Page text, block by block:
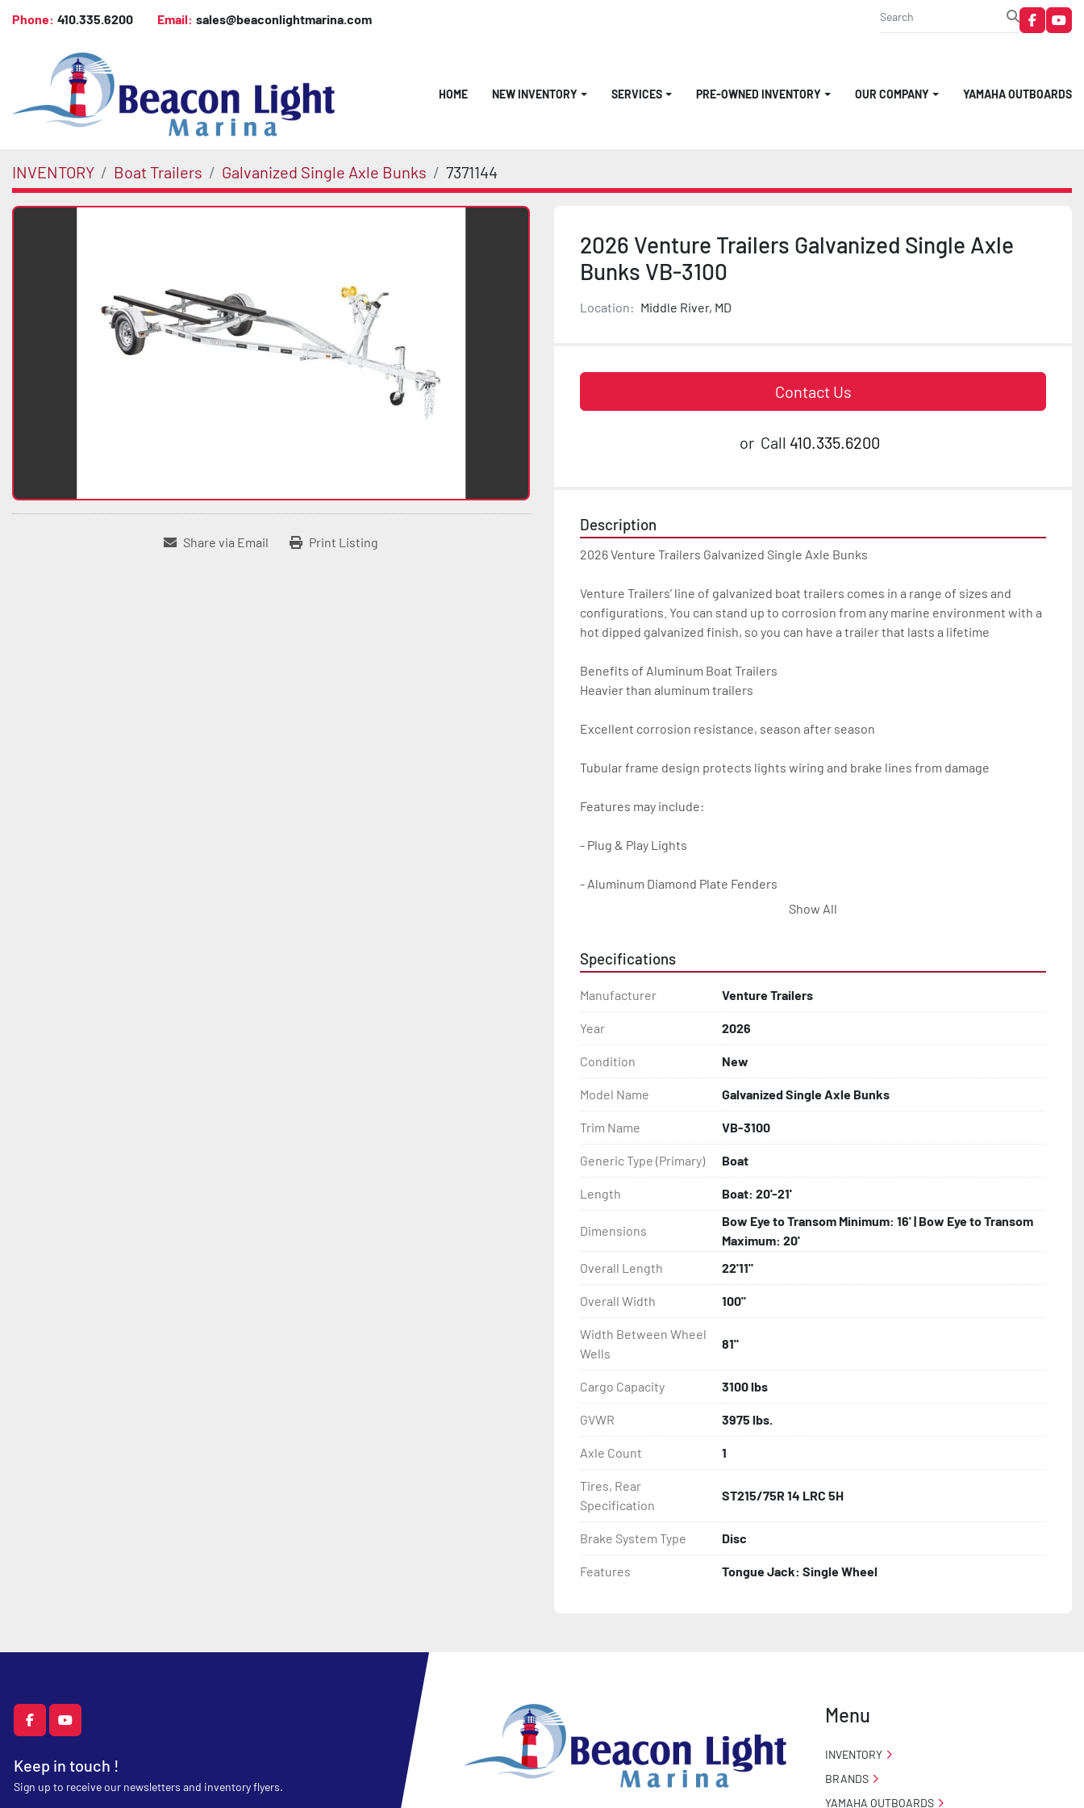
Phone: 410.335.6200 Email: sales@beaconlightmarina.com
facebook
HOME NEW INVENTORY PRE-OWNED INVENTORY OUR COMPANY YAMAHA OUTBOARDS
SERVICES
INVENTORY Boat Trailers Galvanized Single Axle Bunks 7371144
Share via Email Print Listing
2026 Venture Trailers Galvanized Single Axle
Bunks VB-3100
Location: Middle River, MD
Contact Us
or Call 410.335.6200
Description
2026 Venture Trailers Galvanized Single Axle Bunks
Venture Trailers’ line of galvanized boat trailers comes in a range of sizes and
configurations. You can stand up to corrosion from any marine environment with a
hot dipped galvanized finish, so you can have a trailer that lasts a lifetime
Benefits of Aluminum Boat Trailers
Heavier than aluminum trailers
Excellent corrosion resistance, season after season
Tubular frame design protects lights wiring and brake lines from damage
Features may include:
- Plug & Play Lights
- Aluminum Diamond Plate Fenders
- D.O.T. Composite Brake Line with Brass Fittings
- Balanced Radial Tires
- Eliminator GalvX Vented Rotor Disc Brakes
- Super Lube Spindles
- Wheel Balancing
- Galvanized Hardware, U-bolts, Winch Stand, Axles, Tongue
- ...and many other components
Show All
Specifications
Manufacturer Venture Trailers
Year 2026
Condition New
Model Name Galvanized Single Axle Bunks
Trim Name VB-3100
Generic Type (Primary) Boat
Length Boat: 20'-21'
Dimensions
Bow Eye to Transom Minimum: 16' | Bow Eye to Transom
Maximum: 20'
Overall Length
22'11"
Overall Width 100"
Width Between Wheel
Wells
81"
Cargo Capacity 3100 lbs
GVWR 3975 lbs.
Axle Count 1
Tires, Rear
Specification
ST215/75R 14 LRC 5H
Brake System Type Disc
Features Tongue Jack: Single Wheel
facebookyoutube
Keep in touch !
Sign up to receive our newsletters and inventory flyers.
Menu
INVENTORY
BRANDS
YAMAHA OUTBOARDS